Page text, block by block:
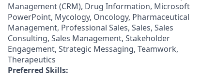
Management (CRM), Drug Information, Microsoft
PowerPoint, Mycology, Oncology, Pharmaceutical
Management, Professional Sales, Sales, Sales
Consulting, Sales Management, Stakeholder
Engagement, Strategic Messaging, Teamwork,
Therapeutics
Preferred Skills: